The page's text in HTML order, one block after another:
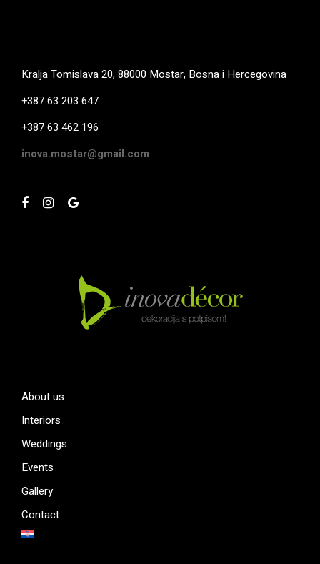
Kralja Tomislava 20, 88000 Mostar, Bosna i Hercegovina
+387 63 203 647
+387 63 462 196
inova.mostar@gmail.com
About us
Interiors
Weddings
Events
Gallery
Contact